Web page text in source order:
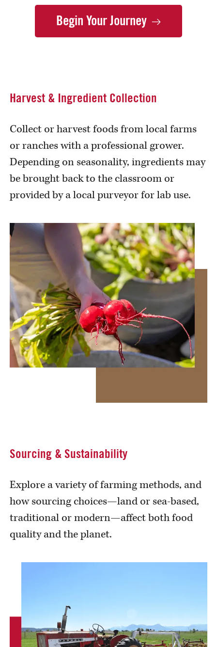
Begin Your Journey
Harvest & Ingredient Collection
Collect or harvest foods from local farms
or ranches with a professional grower.
Depending on seasonality, ingredients may
be brought back to the classroom or
provided by a local purveyor for lab use.
Sourcing & Sustainability
Explore a variety of farming methods, and
how sourcing choices—land or sea-based,
traditional or modern—affect both food
quality and the planet.